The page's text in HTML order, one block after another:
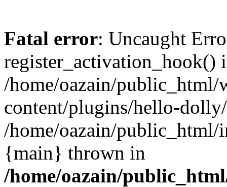
Fatal error: Uncaught
register_activation_hook()
/home/oazain/public_html/
content/plugins/hello-
/home/oazain/public_html/
{main} thrown in
/home/oazain/